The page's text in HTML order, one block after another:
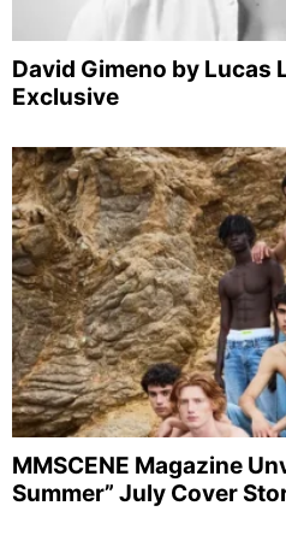
David Gimeno by Lucas
Exclusive
MMSCENE Magazine
Summer” July Cover